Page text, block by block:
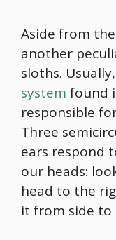
Aside from
another
sloths.
system found
responsible
Three
ears respond
our heads:
head to the
it from side to